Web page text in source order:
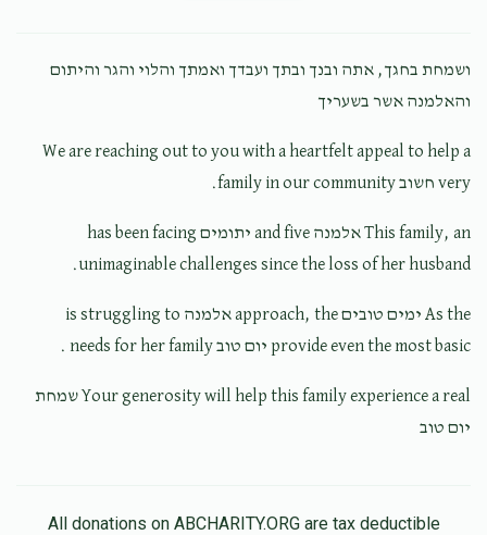
Anonymous
$100.00
$36.00
Mendy H
ושמחת בחגך, אתה ובנך ובתך ועבדך ואמתך והלוי והגר והיתום
והאלמנה אשר בשעריך
We are reaching out to you with a heartfelt appeal to help a
very חשוב family in our community.
This family, an אלמנה and five יתומים has been facing
unimaginable challenges since the loss of her husband.
As the ימים טובים approach, the אלמנה is struggling to
provide even the most basic יום טוב needs for her family .
Your generosity will help this family experience a real שמחת
יום טוב
All donations on ABCHARITY.ORG are tax deductible